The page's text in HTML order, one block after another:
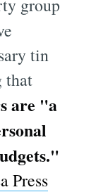
group
tin
that
are "a
Press